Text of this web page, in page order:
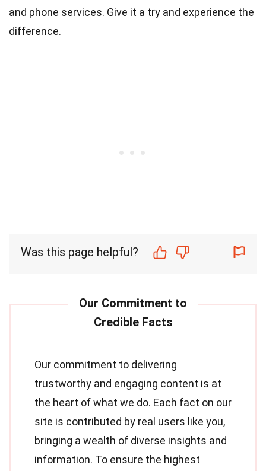
and phone services. Give it a try and experience the
difference.
Was this page helpful?
Our commitment to delivering
trustworthy and engaging content is at
the heart of what we do. Each fact on our
site is contributed by real users like you,
bringing a wealth of diverse insights and
information. To ensure the highest